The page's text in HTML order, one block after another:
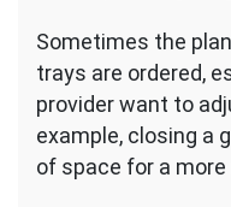
Sometimes the
trays are ordered,
provider want to
example, closing a
of space for a